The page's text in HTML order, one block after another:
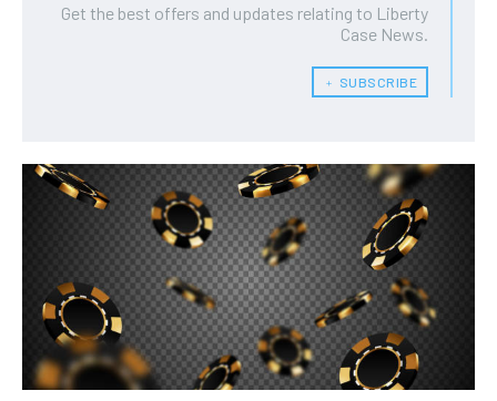
Get the best offers and updates relating to Liberty
Case News.
﹢ SUBSCRIBE